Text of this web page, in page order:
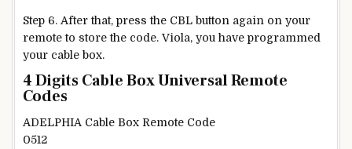
Step 6. After that, press the CBL button again on your
remote to store the code. Viola, you have programmed
your cable box.
4 Digits Cable Box Universal Remote
Codes
ADELPHIA Cable Box Remote Code
0512